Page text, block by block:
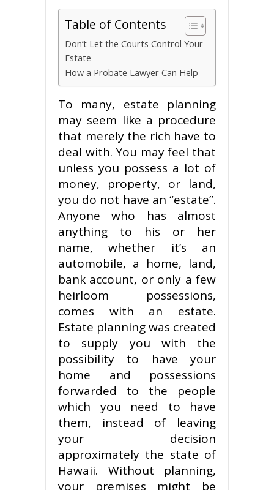
Table of Contents
Don’t Let the Courts Control Your
Estate
How a Probate Lawyer Can Help
To many, estate planning
may seem like a procedure
that merely the rich have to
deal with. You may feel that
unless you possess a lot of
money, property, or land,
you do not have an “estate”.
Anyone who has almost
anything to his or her
name, whether it’s an
automobile, a home, land,
bank account, or only a few
heirloom possessions,
comes with an estate.
Estate planning was created
to supply you with the
possibility to have your
home and possessions
forwarded to the people
which you need to have
them, instead of leaving
your decision
approximately the state of
Hawaii. Without planning,
your premises might be